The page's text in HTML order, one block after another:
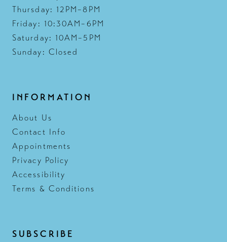
Thursday: 12PM–8PM
Friday: 10:30AM–6PM
Saturday: 10AM–5PM
Sunday: Closed
INFORMATION
About Us
Contact Info
Appointments
Privacy Policy
Accessibility
Terms & Conditions
SUBSCRIBE